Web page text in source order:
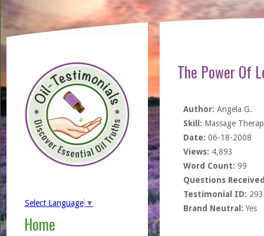
Select Language ▼
Home
The Power Of
Author: Angela G.
Skill: Massage
Date: 06-18-2008
Views: 4,893
Word Count: 99
Questions
Testimonial ID:
Brand Neutral: Yes